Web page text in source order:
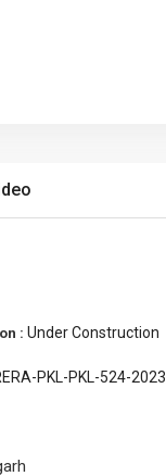
: Under Construction
PKL-PKL-524-2023